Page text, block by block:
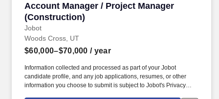
Account Manager / Project Manager
(Construction)
Jobot
Account Manager / Project Manager
Woods Cross, UT
$60,000–$70,000 / year
Information collected and processed as part of your Jobot
candidate profile, and any job applications, resumes, or other
information you choose to submit is subject to Jobot's Privacy